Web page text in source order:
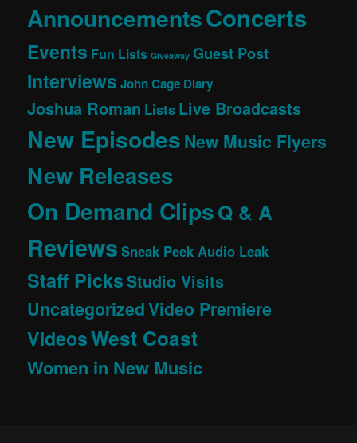
AnnouncementsConcerts
Events Fun Lists Giveaway Guest Post
Interviews John Cage Diary
Joshua Roman Lists Live Broadcasts
New EpisodesNew Music Flyers
New Releases
On Demand ClipsQ & A
Reviews Sneak Peek Audio Leak
Staff PicksStudio Visits
UncategorizedVideo Premiere
VideosWest Coast
Women in New Music